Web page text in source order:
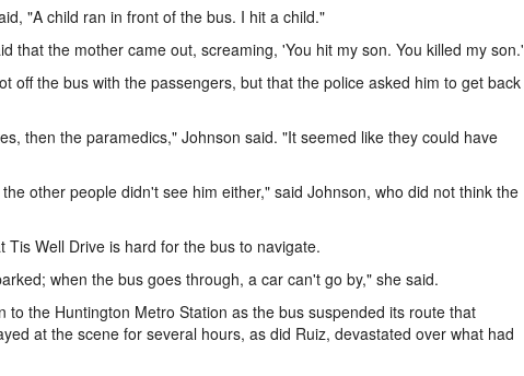
"A child ran in front of the bus. I hit a child."
that the mother came out, screaming, 'You hit my son. You killed my son.'
off the bus with the passengers, but that the police asked him to get back
then the paramedics," Johnson said. "It seemed like they could have
other people didn't see him either," said Johnson, who did not think the
Tis Well Drive is hard for the bus to navigate.
when the bus goes through, a car can't go by," she said.
to the Huntington Metro Station as the bus suspended its route that
at the scene for several hours, as did Ruiz, devastated over what had